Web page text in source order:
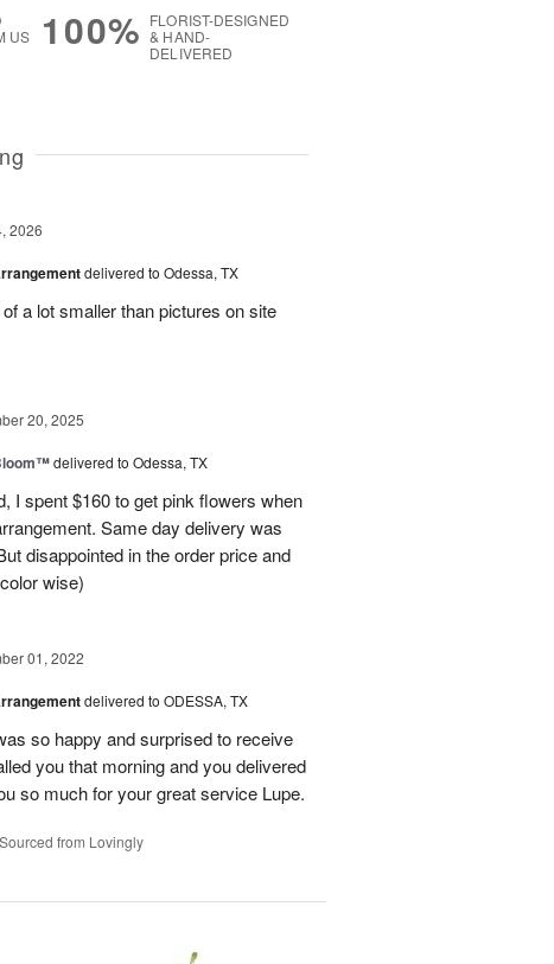
US
100% FLORIST-DESIGNED
& HAND-
DELIVERED
2026
delivered to Odessa, TX
a lot smaller than pictures on site
20, 2025
delivered to Odessa, TX
I spent $160 to get pink flowers when
Same day delivery was
disappointed in the order price and
wise)
01, 2022
delivered to ODESSA, TX
so happy and surprised to receive
you that morning and you delivered
so much for your great service Lupe.
from Lovingly